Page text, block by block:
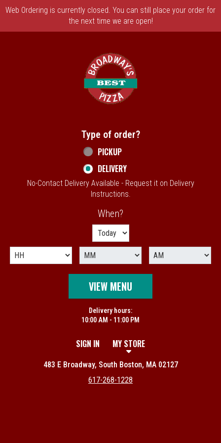
Web Ordering is currently closed. You can still place your order for
the next time we are open!
Type of order?
PICKUP
DELIVERY
No-Contact Delivery Available - Request it on Delivery
Instructions.
When?
VIEW MENU
Delivery hours:
10:00 AM - 11:00 PM
SIGN IN MY STORE
483 E Broadway, South Boston, MA 02127
617-268-1228